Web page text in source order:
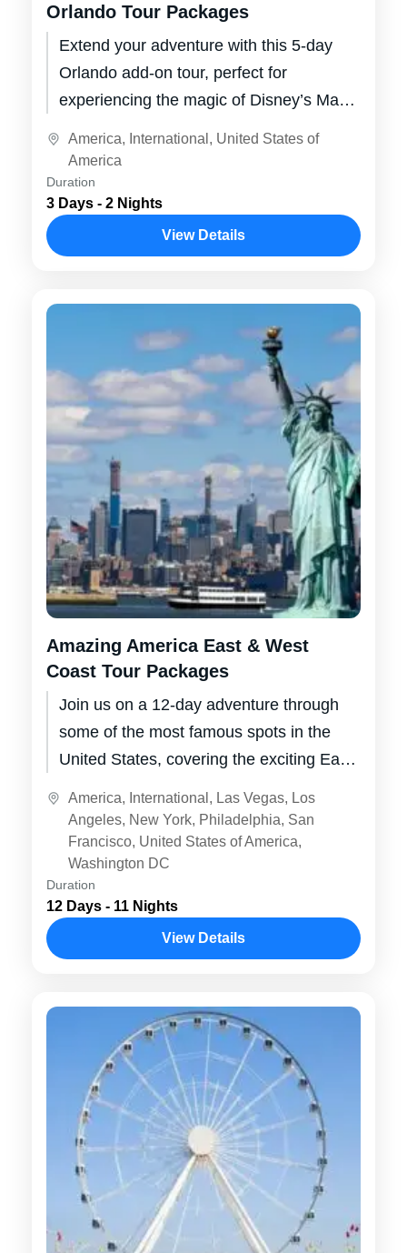
Orlando Tour Packages
Extend your adventure with this 5-day
Orlando add-on tour, perfect for
experiencing the magic of Disney’s Magic
park rides,...
America, International , United States of
America
Duration
3 Days - 2 Nights
View Details
Amazing America East & West
Coast Tour Packages
Join us on a 12-day adventure through
some of the most famous spots in the
United States, covering the exciting East
America, International , Las Vegas, Los
Angeles, New York, Philadelphia, San
Francisco, United States of America,
Washington DC
Duration
12 Days - 11 Nights
View Details